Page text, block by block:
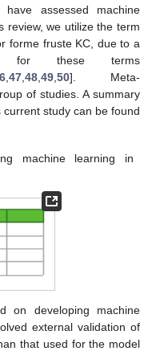
have assessed machine
review, we utilize the term
forme fruste KC, due to a
for these terms
47 48 49 50]. Meta-
of studies. A summary
study can be found
machine learning in
on developing machine
external validation of
that used for the model